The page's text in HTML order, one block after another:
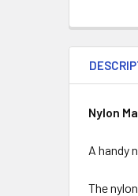
Nylon
A handy
The